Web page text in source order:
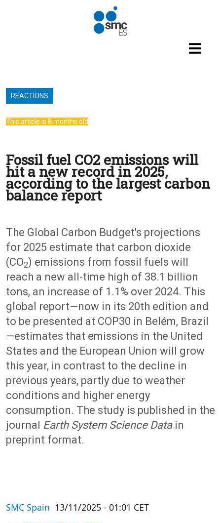
REACTIONS
This article is 8 months old
Fossil fuel CO2 emissions will
hit a new record in 2025,
according to the largest carbon
balance report
The Global Carbon Budget's projections
for 2025 estimate that carbon dioxide
(CO2) emissions from fossil fuels will
reach a new all-time high of 38.1 billion
tons, an increase of 1.1% over 2024. This
global report—now in its 20th edition and
to be presented at COP30 in Belém, Brazil
—estimates that emissions in the United
States and the European Union will grow
this year, in contrast to the decline in
previous years, partly due to weather
conditions and higher energy
consumption. The study is published in the
journal Earth System Science Data in
preprint format.
SMC Spain 13/11/2025 - 01:01 CET